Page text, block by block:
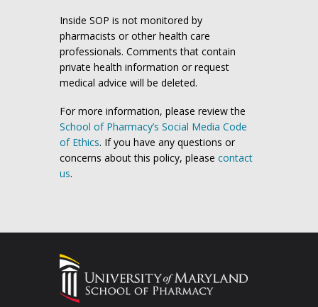
Inside SOP is not monitored by
pharmacists or other health care
professionals. Comments that contain
private health information or request
medical advice will be deleted.
For more information, please review the
School of Pharmacy’s Social Media Code
of Ethics. If you have any questions or
concerns about this policy, please contact
us.